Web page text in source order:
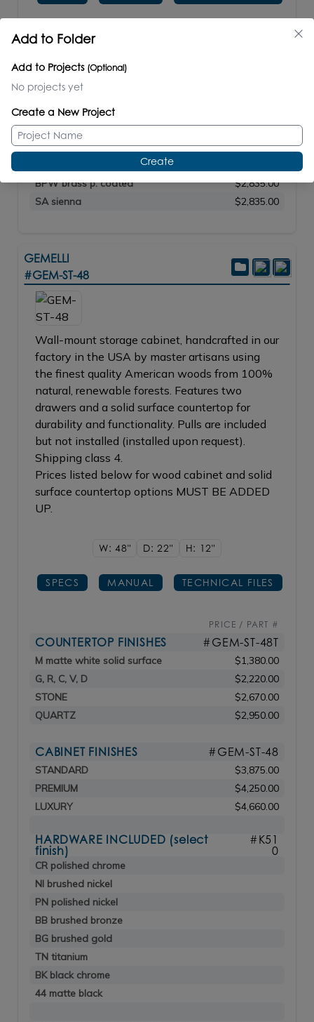
PREMIUM
LUXURY
21 brushed s. steel
10 polished s. steel
$2,835.00
44 matte black
$2,835.00
BPW brass p. coated
$2,835.00
SA sienna
$2,835.00
GEMELLI
#GEM-ST-48
Wall-mount storage cabinet, handcrafted in our
factory in the USA by master artisans using
the finest quality American woods from 100%
natural, renewable forests. Features two
drawers and a solid surface countertop for
durability and functionality. Pulls are included
but not installed (installed upon request).
Shipping class 4.
Prices listed below for wood cabinet and solid
surface countertop options MUST BE ADDED
UP.
W: 48" D: 22" H: 12"
SPECS MANUAL TECHNICAL FILES
PRICE / PART #
COUNTERTOP FINISHES #GEM-ST-48T
M matte white solid surface
$1,380.00
G, R, C, V, D
$2,220.00
STONE
$2,670.00
QUARTZ
$2,950.00
CABINET FINISHES #GEM-ST-48
STANDARD
$3,875.00
PREMIUM
$4,250.00
LUXURY
$4,660.00
HARDWARE INCLUDED (select
finish)
#K51
0
CR polished chrome
NI brushed nickel
PN polished nickel
BB brushed bronze
BG brushed gold
TN titanium
BK black chrome
44 matte black
Add to Folder
Add to Projects (Optional)
No projects yet
Create a New Project
Create